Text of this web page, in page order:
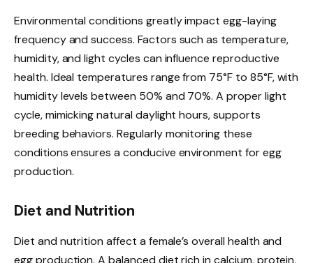
Environmental conditions greatly impact egg-laying
frequency and success. Factors such as temperature,
humidity, and light cycles can influence reproductive
health. Ideal temperatures range from 75°F to 85°F, with
humidity levels between 50% and 70%. A proper light
cycle, mimicking natural daylight hours, supports
breeding behaviors. Regularly monitoring these
conditions ensures a conducive environment for egg
production.
Diet and Nutrition
Diet and nutrition affect a female’s overall health and
egg production. A balanced diet rich in calcium, protein,